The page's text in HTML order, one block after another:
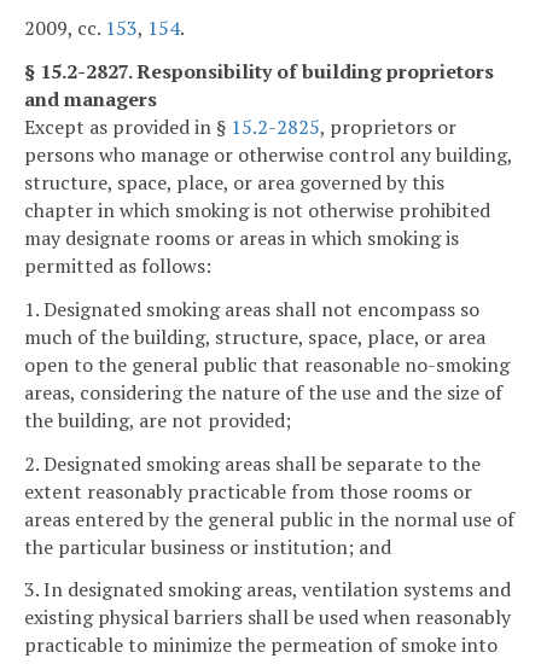
2009, cc. 153, 154.
§ 15.2-2827. Responsibility of building proprietors
and managers
Except as provided in § 15.2-2825, proprietors or
persons who manage or otherwise control any building,
structure, space, place, or area governed by this
chapter in which smoking is not otherwise prohibited
may designate rooms or areas in which smoking is
permitted as follows:
1. Designated smoking areas shall not encompass so
much of the building, structure, space, place, or area
open to the general public that reasonable no-smoking
areas, considering the nature of the use and the size of
the building, are not provided;
2. Designated smoking areas shall be separate to the
extent reasonably practicable from those rooms or
areas entered by the general public in the normal use of
the particular business or institution; and
3. In designated smoking areas, ventilation systems and
existing physical barriers shall be used when reasonably
practicable to minimize the permeation of smoke into